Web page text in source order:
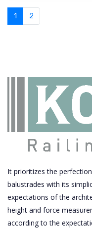
1 2
It prioritizes the
balustrades with its
expectations of the
height and force
according to the